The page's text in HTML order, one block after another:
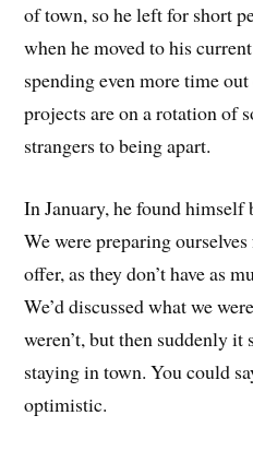
of town, so he left for short
when he moved to his
spending even more time
projects are on a rotation of
strangers to being apart.
In January, he found
We were preparing
offer, as they don’t have as
We’d discussed what we
weren’t, but then suddenly
staying in town. You could
optimistic.